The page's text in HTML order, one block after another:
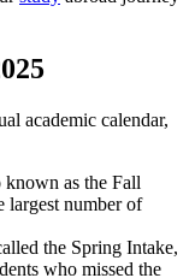
academic calendar,
as the Fall
largest number of
the Spring Intake,
who missed the